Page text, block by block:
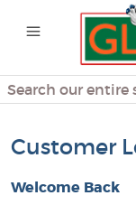
Search
Customer
Welcome Back